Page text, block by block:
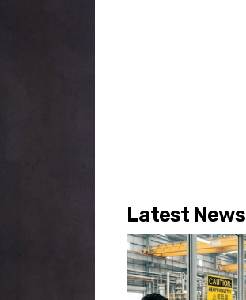
Latest News